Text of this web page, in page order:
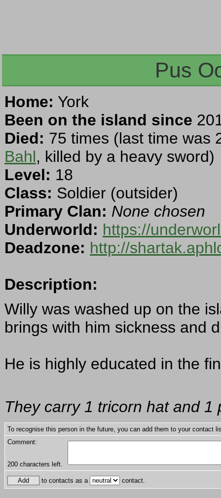
Pus
Home: York
Been on the island since
Died: 75 times (last time was
Bahl, killed by a heavy sword)
Level: 18
Class: Soldier (outsider)
Primary Clan: None chosen
Underworld: https://
Deadzone: http://
Description:
Willy was washed up on the
brings with him sickness and
He is highly educated in the
They carry 1 tricorn hat and 1
To recognise this person in the future, you can add them to your contact
Comment:
200 characters left.
to contacts as a contact.